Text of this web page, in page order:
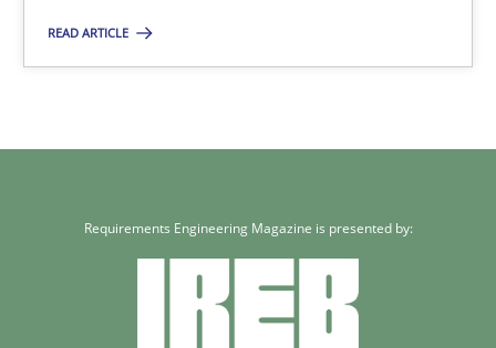
READ ARTICLE
Requirements Engineering Magazine is presented by: